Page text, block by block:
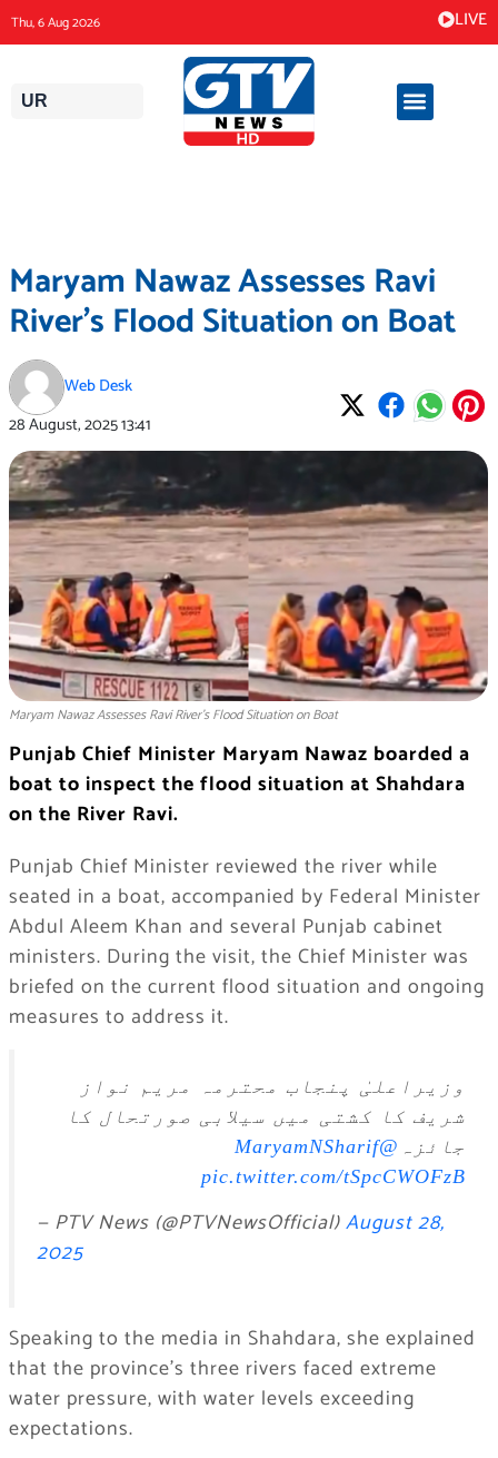
content
Thu, 6 Aug 2026 LIVE
UR
Maryam Nawaz Assesses Ravi
River’s Flood Situation on Boat
Web Desk
28 August, 202513:41
Maryam Nawaz Assesses Ravi River's Flood Situation on Boat
Punjab Chief Minister Maryam Nawaz boarded a
boat to inspect the flood situation at Shahdara
on the River Ravi.
Punjab Chief Minister reviewed the river while
seated in a boat, accompanied by Federal Minister
Abdul Aleem Khan and several Punjab cabinet
ministers. During the visit, the Chief Minister was
briefed on the current flood situation and ongoing
measures to address it.
وزیراعلیٰ پنجاب محترمہ مریم نواز
شریف کا کشتی ميں سیلابی صورتحال کا
جائزہ @MaryamNSharif
pic.twitter.com/tSpcCWOFzB
— PTV News (@PTVNewsOfficial)August 28,
2025
Speaking to the media in Shahdara, she explained
that the province’s three rivers faced extreme
water pressure, with water levels exceeding
expectations.